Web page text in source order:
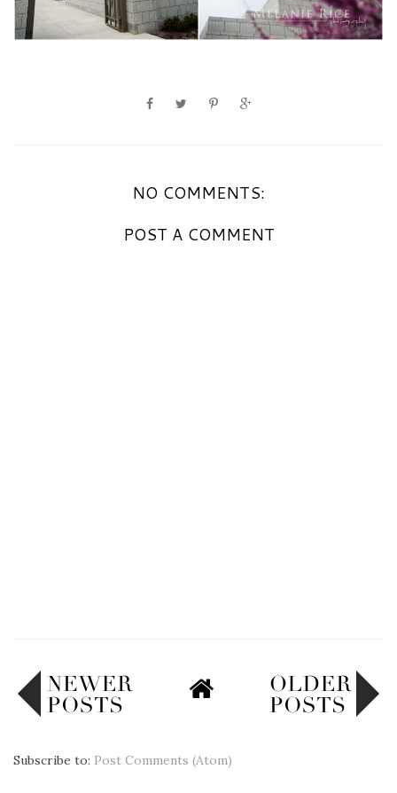
NO COMMENTS:
POST A COMMENT
Subscribe to: Post Comments (Atom)